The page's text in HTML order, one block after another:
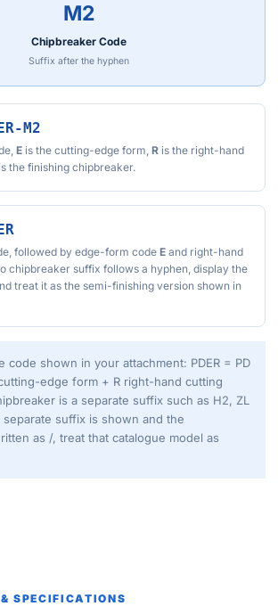
M2
Chipbreaker Code
Suffix after the hyphen
M2
E is the cutting-edge form, R is the right-hand
is the finishing chipbreaker.
followed by edge-form code E and right-hand
chipbreaker suffix follows a hyphen, display the
treat it as the semi-finishing version shown in
code shown in your attachment: PDER = PD
edge form + R right-hand cutting
is a separate suffix such as H2, ZL
suffix is shown and the
as /, treat that catalogue model as
SPECIFICATIONS